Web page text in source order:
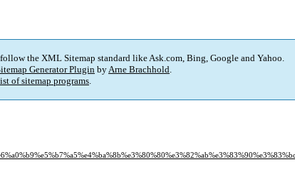
the XML Sitemap standard like Ask.com, Bing, Google and Yahoo.
Generator PluginbyArne Brachhold.
of sitemap programs.